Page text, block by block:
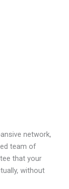
network,
team of
that your
without